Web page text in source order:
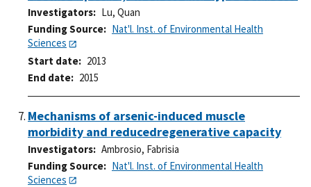
Investigators
Lu, Quan
Funding Source
Nat'l. Inst. of Environmental Health
Sciences
Start date
2013
End date
2015
Mechanisms of arsenic-induced muscle
morbidity and reducedregenerative capacity
Investigators
Ambrosio, Fabrisia
Funding Source
Nat'l. Inst. of Environmental Health
Sciences